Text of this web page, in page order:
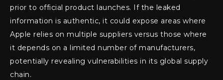
prior to official product launches. If the leaked
information is authentic, it could expose areas where
Apple relies on multiple suppliers versus those where
it depends on a limited number of manufacturers,
potentially revealing vulnerabilities in its global supply
chain.